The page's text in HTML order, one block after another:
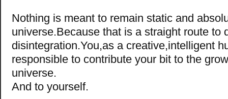
Nothing is meant to remain static and
universe.Because that is a straight route to
disintegration.You,as a creative,intelligent
responsible to contribute your bit to the
universe.
And to yourself.